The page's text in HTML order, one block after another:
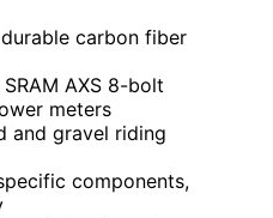
carbon fiber
AXS 8-bolt
meters
and gravel riding
components,